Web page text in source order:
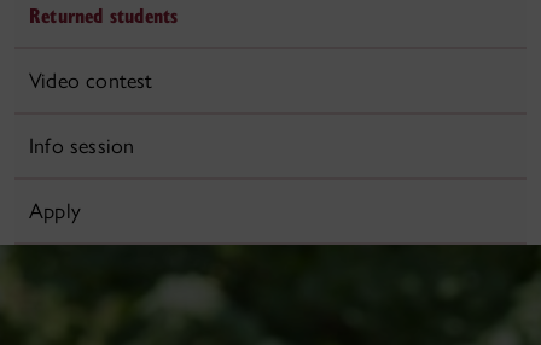
Returned students
Video contest
Info session
Apply